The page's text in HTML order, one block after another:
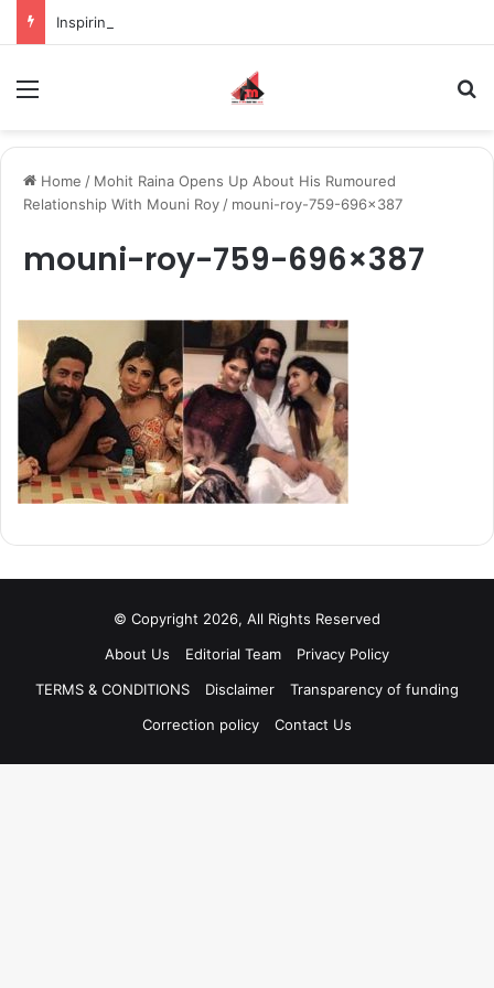
Home / Mohit Raina Opens Up About His Rumoured
Relationship With Mouni Roy / mouni-roy-759-696×387
mouni-roy-759-696×387
© Copyright 2026, All Rights Reserved
About Us
Editorial Team
Privacy Policy
TERMS & CONDITIONS
Disclaimer
Transparency of funding
Correction policy
Contact Us